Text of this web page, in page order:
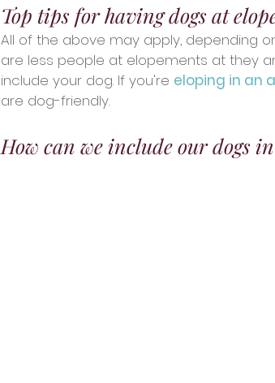
Top tips for having dogs at
All of the above may apply, depending
are less people at elopements at they
include your dog. If you're eloping in an
are dog-friendly.
How can we include our dogs